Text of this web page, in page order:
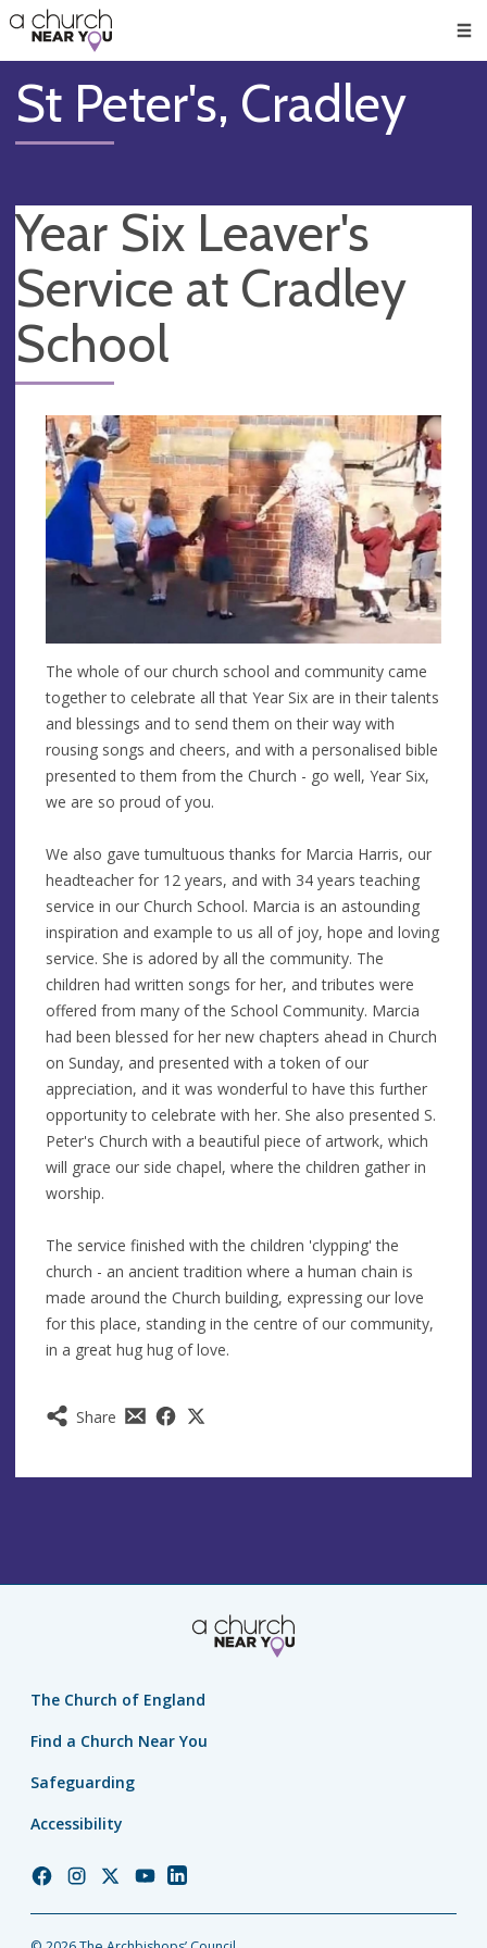
👏
😇
❤️
🥧
👋
St Peter's, Cradley
Year Six Leaver's
Service at Cradley
School
Share
The whole of our church school and community came
together to celebrate all that Year Six are in their talents
and blessings and to send them on their way with
rousing songs and cheers, and with a personalised bible
presented to them from the Church - go well, Year Six,
we are so proud of you.
We also gave tumultuous thanks for Marcia Harris, our
headteacher for 12 years, and with 34 years teaching
service in our Church School. Marcia is an astounding
inspiration and example to us all of joy, hope and loving
service. She is adored by all the community. The
children had written songs for her, and tributes were
offered from many of the School Community. Marcia
had been blessed for her new chapters ahead in Church
on Sunday, and presented with a token of our
appreciation, and it was wonderful to have this further
opportunity to celebrate with her. She also presented S.
Peter's Church with a beautiful piece of artwork, which
will grace our side chapel, where the children gather in
worship.
The service finished with the children 'clypping' the
church - an ancient tradition where a human chain is
made around the Church building, expressing our love
for this place, standing in the centre of our community,
in a great hug hug of love.
The Church of England
Find a Church Near You
Safeguarding
Accessibility
ChurchChurchChurchChurchChurch